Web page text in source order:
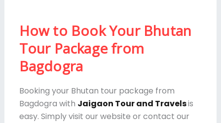
How to Book Your Bhutan
Tour Package from
Bagdogra
Booking your Bhutan tour package from
Bagdogra with Jaigaon Tour and Travelsis
easy. Simply visit our website or contact our